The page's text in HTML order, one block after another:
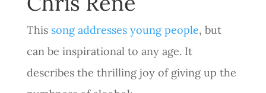
This song addresses young people, but
can be inspirational to any age. It
describes the thrilling joy of giving up the